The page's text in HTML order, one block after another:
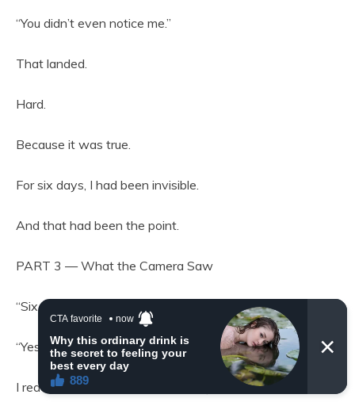
“You didn’t even notice me.”
That landed.
Hard.
Because it was true.
For six days, I had been invisible.
And that had been the point.
PART 3 — What the Camera Saw
“Six days,” Carter repeated, almost to himself.
“Yes,” I said. “And every one of them is documented.”
I reached into the inner lining of my coat and pulled out a